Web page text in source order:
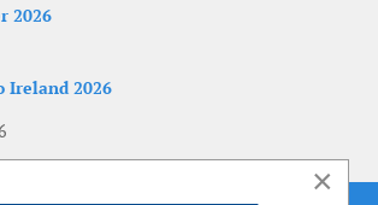
2026
Ireland 2026
×